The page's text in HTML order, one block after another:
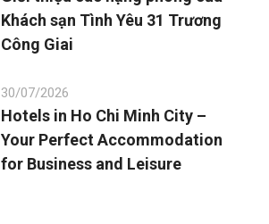
Khách sạn Tình Yêu 31 Trương
Công Giai
30/07/2026
Hotels in Ho Chi Minh City –
Your Perfect Accommodation
for Business and Leisure